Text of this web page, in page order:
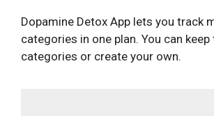
Dopamine Detox App lets you track
categories in one plan. You can
categories or create your own.